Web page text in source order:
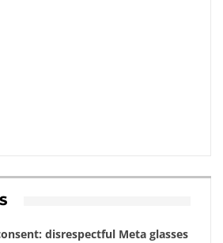
disrespectful Meta glasses